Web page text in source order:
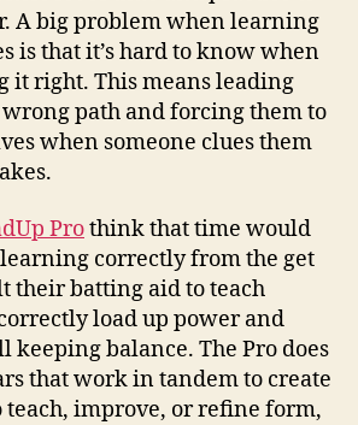
A big problem when learning
is that it’s hard to know when
it right. This means leading
path and forcing them to
when someone clues them
Prothink that time would
correctly from the get
their batting aid to teach
load up power and
balance. The Pro does
that work in tandem to create
teach, improve, or refine form,